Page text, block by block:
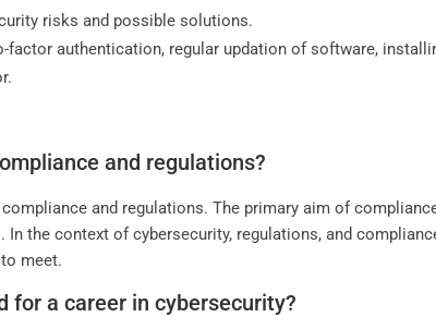
risks and possible solutions.
authentication, regular updation of software,
and regulations?
and regulations. The primary aim of
the context of cybersecurity, regulations, and
meet.
for a career in cybersecurity?